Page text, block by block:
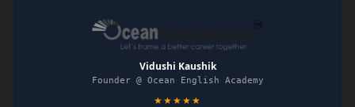
Vidushi Kaushik
Founder @ Ocean English Academy
★★★★★